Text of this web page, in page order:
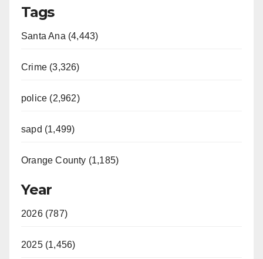
Tags
Santa Ana (4,443)
Crime (3,326)
police (2,962)
sapd (1,499)
Orange County (1,185)
Year
2026 (787)
2025 (1,456)